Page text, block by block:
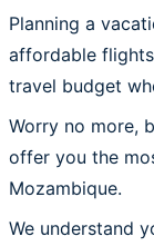
Planning a
affordable
travel budget
Worry no more,
offer you the
Mozambique.
We understand